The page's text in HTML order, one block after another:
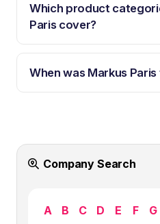
Which product
Paris cover?
When was Markus
Company Search
A B C D E F G